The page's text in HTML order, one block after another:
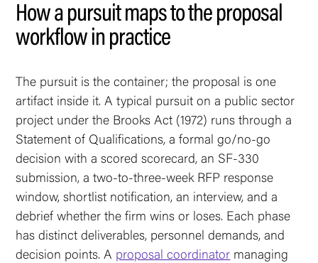
How a pursuit maps to the proposal
workflow in practice
The pursuit is the container; the proposal is one
artifact inside it. A typical pursuit on a public sector
project under the Brooks Act (1972) runs through a
Statement of Qualifications, a formal go/no-go
decision with a scored scorecard, an SF-330
submission, a two-to-three-week RFP response
window, shortlist notification, an interview, and a
debrief whether the firm wins or loses. Each phase
has distinct deliverables, personnel demands, and
decision points. A proposal coordinator managing